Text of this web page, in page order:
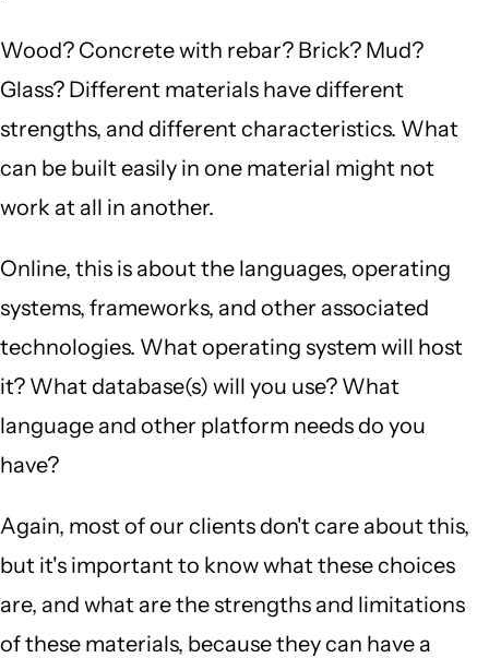
Wood? Concrete with rebar? Brick? Mud?
Glass? Different materials have different
strengths, and different characteristics. What
can be built easily in one material might not
work at all in another.
Online, this is about the languages, operating
systems, frameworks, and other associated
technologies. What operating system will host
it? What database(s) will you use? What
language and other platform needs do you
have?
Again, most of our clients don't care about this,
but it's important to know what these choices
are, and what are the strengths and limitations
of these materials, because they can have a